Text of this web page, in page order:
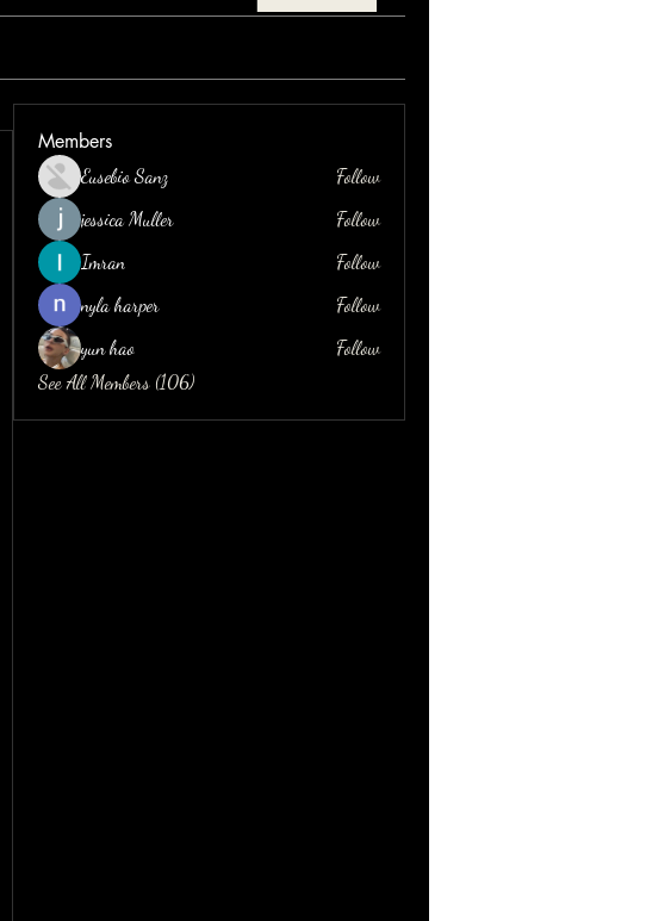
Members
Eusebio Sanz
Follow
jessica Muller
Follow
Imran
Follow
nyla harper
Follow
yun hao
Follow
See All Members (106)